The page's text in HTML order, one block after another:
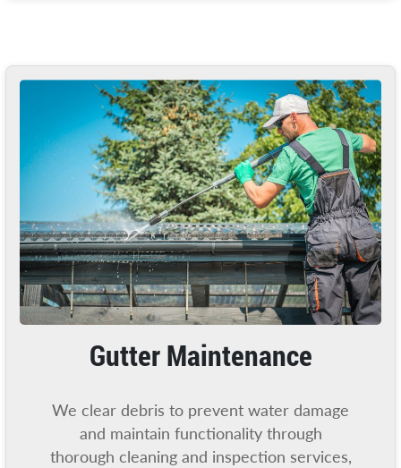
Gutter Maintenance
We clear debris to prevent water damage
and maintain functionality through
thorough cleaning and inspection services,